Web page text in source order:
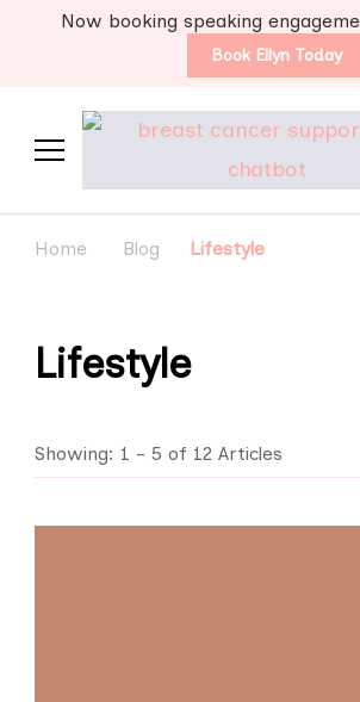
Now booking speaking
Book Ellyn Today
Home Blog Lifestyle
Lifestyle
Showing: 1 - 5 of 12 Articles